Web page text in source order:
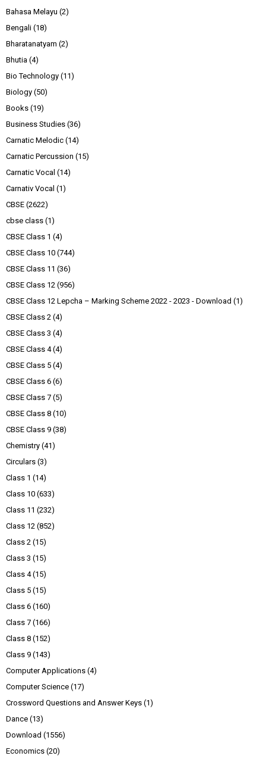
Bahasa Melayu (2)
Bengali (18)
Bharatanatyam (2)
Bhutia (4)
Bio Technology (11)
Biology (50)
Books (19)
Business Studies (36)
Carnatic Melodic (14)
Carnatic Percussion (15)
Carnatic Vocal (14)
Carnativ Vocal (1)
CBSE (2622)
cbse class (1)
CBSE Class 1 (4)
CBSE Class 10 (744)
CBSE Class 11 (36)
CBSE Class 12 (956)
CBSE Class 12 Lepcha – Marking Scheme 2022 - 2023 - Download (1)
CBSE Class 2 (4)
CBSE Class 3 (4)
CBSE Class 4 (4)
CBSE Class 5 (4)
CBSE Class 6 (6)
CBSE Class 7 (5)
CBSE Class 8 (10)
CBSE Class 9 (38)
Chemistry (41)
Circulars (3)
Class 1 (14)
Class 10 (633)
Class 11 (232)
Class 12 (852)
Class 2 (15)
Class 3 (15)
Class 4 (15)
Class 5 (15)
Class 6 (160)
Class 7 (166)
Class 8 (152)
Class 9 (143)
Computer Applications (4)
Computer Science (17)
Crossword Questions and Answer Keys (1)
Dance (13)
Download (1556)
Economics (20)